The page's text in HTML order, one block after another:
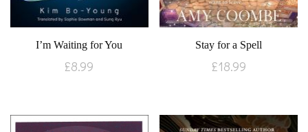
I’m Waiting for You
£8.99
Stay for a Spell
£18.99